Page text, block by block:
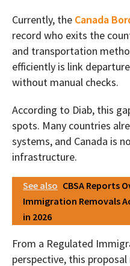
Currently, the Canada
record who exits the
and transportation
efficiently is link
without manual checks.
According to Diab, this
spots. Many countries
systems, and Canada is
infrastructure.
See also CBSA Reports
Immigration Removals
in 2026
From a Regulated
perspective, this